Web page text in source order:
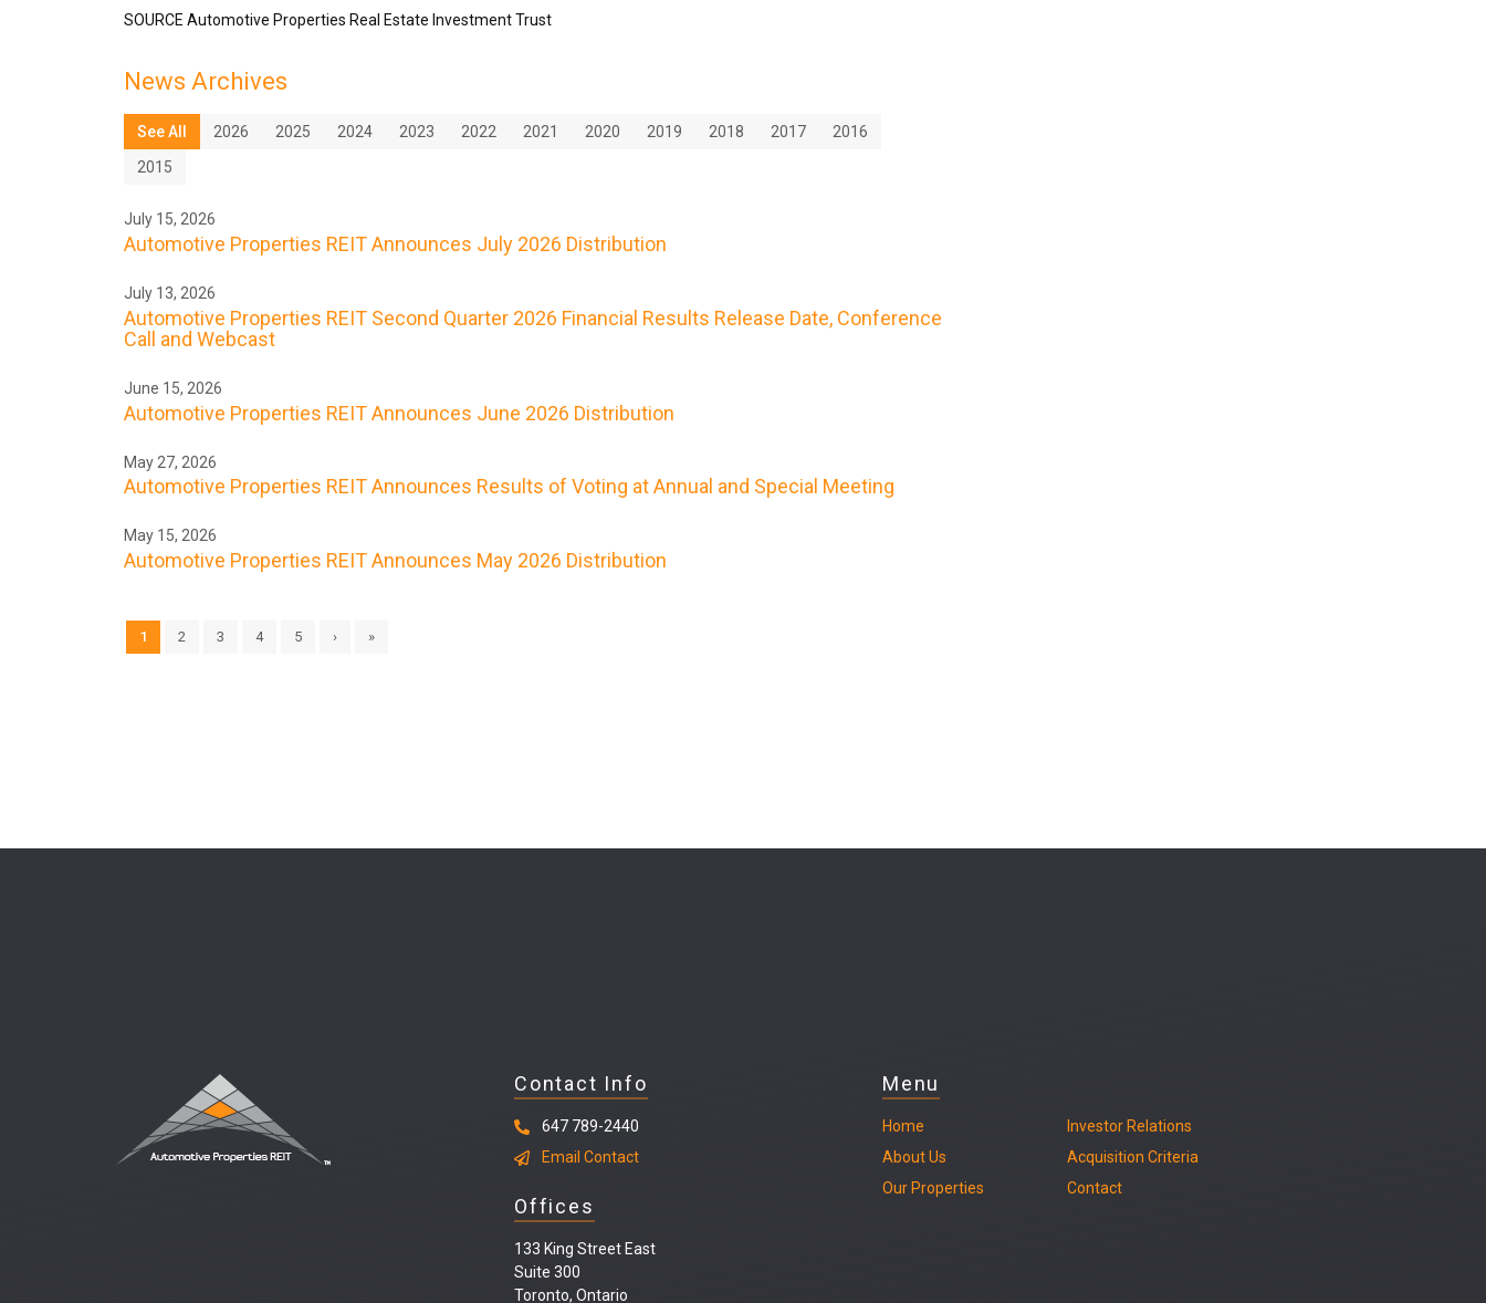
SOURCE Automotive Properties Real Estate Investment Trust
News Archives
See All 2026 2025 2024 2023 2022 2021 2020 2019 2018 2017
2016
2015
July 15, 2026
Automotive Properties REIT Announces July 2026 Distribution
July 13, 2026
Automotive Properties REIT Second Quarter 2026 Financial Results Release Date, Conference
Call and Webcast
June 15, 2026
Automotive Properties REIT Announces June 2026 Distribution
May 27, 2026
Automotive Properties REIT Announces Results of Voting at Annual and Special Meeting
May 15, 2026
Automotive Properties REIT Announces May 2026 Distribution
1 2 3 4 5 › »
Contact Info
647 789-2440
Email Contact
Offices
133 King Street East
Suite 300
Toronto, Ontario
Menu
Home
About Us
Our Properties
Investor Relations
Acquisition Criteria
Contact